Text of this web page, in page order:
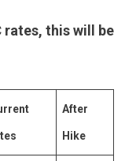
rates, this will be
After
Hike